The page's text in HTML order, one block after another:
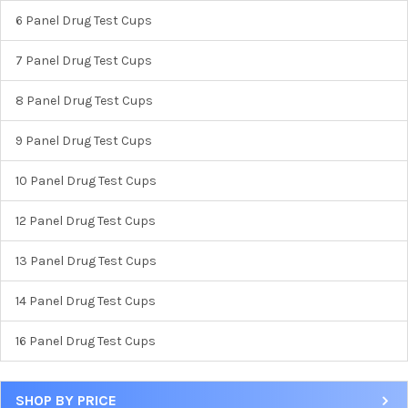
6 Panel Drug Test Cups
7 Panel Drug Test Cups
8 Panel Drug Test Cups
9 Panel Drug Test Cups
10 Panel Drug Test Cups
12 Panel Drug Test Cups
13 Panel Drug Test Cups
14 Panel Drug Test Cups
16 Panel Drug Test Cups
SHOP BY PRICE